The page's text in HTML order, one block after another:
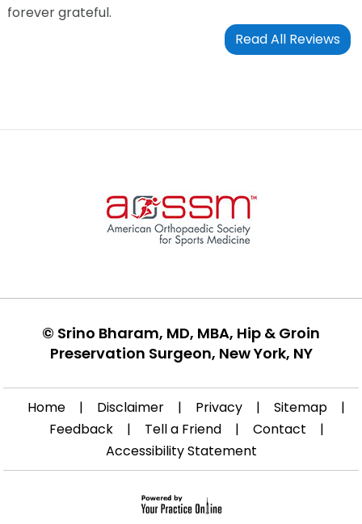
forever grateful.
Read All Reviews
© Srino Bharam, MD, MBA, Hip & Groin
Preservation Surgeon, New York, NY
Home | Disclaimer | Privacy | Sitemap
|
Feedback
| Tell a Friend | Contact
|
Accessibility Statement